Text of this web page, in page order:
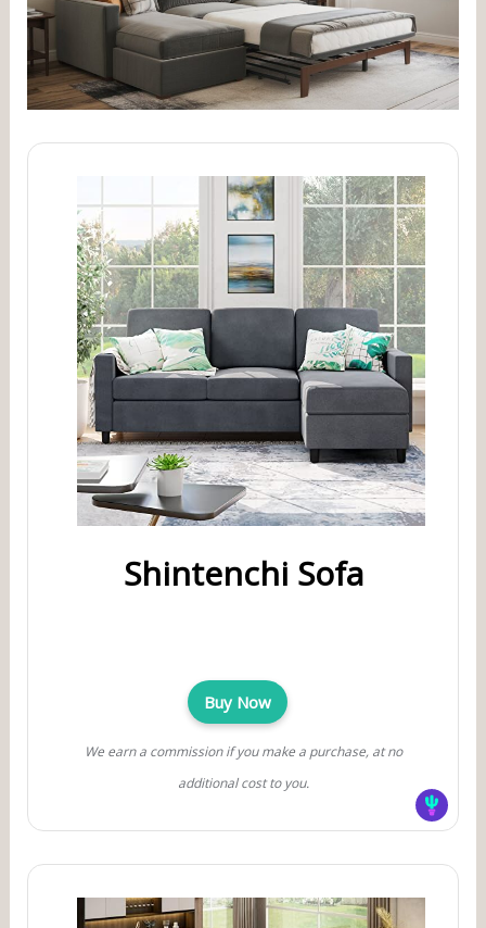
Shintenchi Sofa
Buy Now
We earn a commission if you make a purchase, at no
additional cost to you.